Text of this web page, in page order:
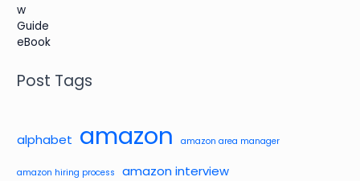
Post Tags
alphabet amazon amazon area manager
amazon hiring process amazon interview